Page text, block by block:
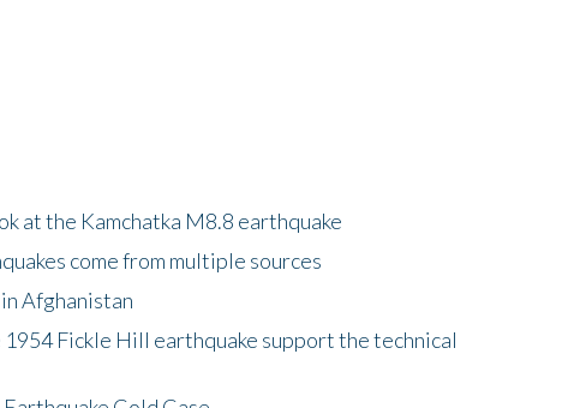
at the Kamchatka M8.8 earthquake
come from multiple sources
Afghanistan
Fickle Hill earthquake support the technical